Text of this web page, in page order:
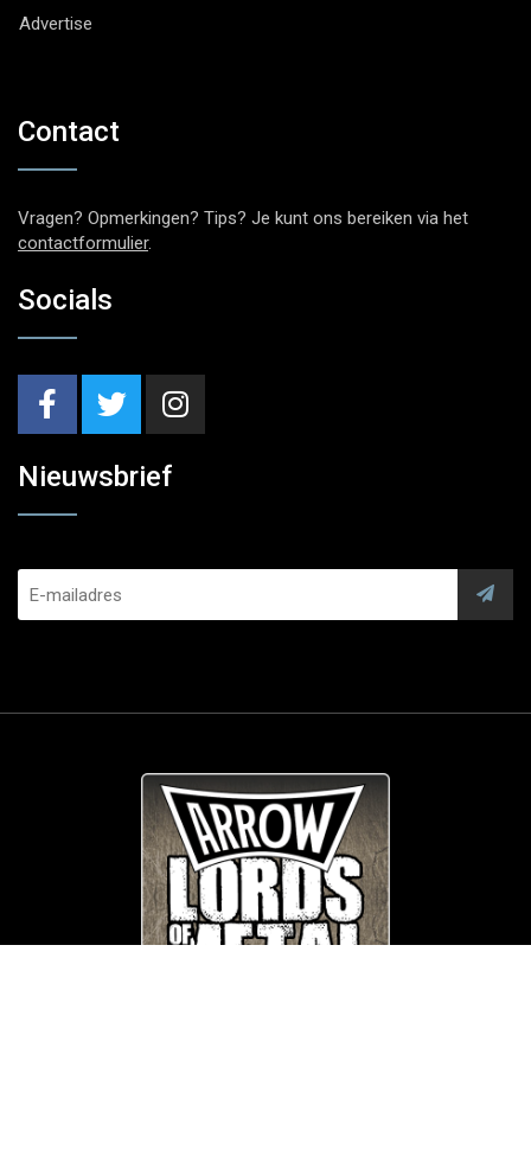
Advertise
Contact
Vragen? Opmerkingen? Tips? Je kunt ons bereiken via het
contactformulier.
Socials
Nieuwsbrief